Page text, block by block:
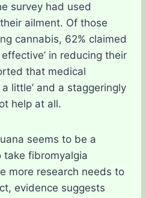
survey had used
ailment. Of those
cannabis, 62% claimed
in reducing their
that medical
little’ and a staggeringly
help at all.
seems to be a
take fibromyalgia
more research needs to
evidence suggests